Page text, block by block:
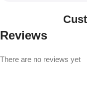
Reviews
There are no reviews yet